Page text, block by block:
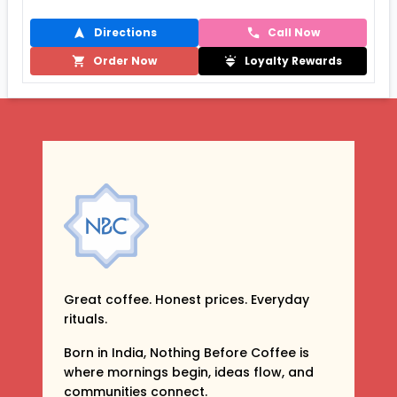
Directions
Call Now
Order Now
Loyalty Rewards
Great coffee. Honest prices. Everyday
rituals.
Born in India, Nothing Before Coffee is
where mornings begin, ideas flow, and
communities connect.